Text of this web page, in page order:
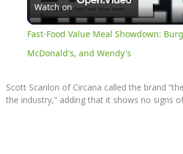
Video
Watch on
Fast-Food Value Meal Showdown:
McDonald's, and Wendy's
Scott Scanlon of Circana called the brand
the industry,” adding that it shows no signs